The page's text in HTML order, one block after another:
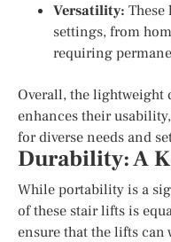
Versatility:
settings, from
requiring
Overall, the lightweight
enhances their
for diverse needs and
Durability: A
While portability is a
of these stair lifts is
ensure that the lifts